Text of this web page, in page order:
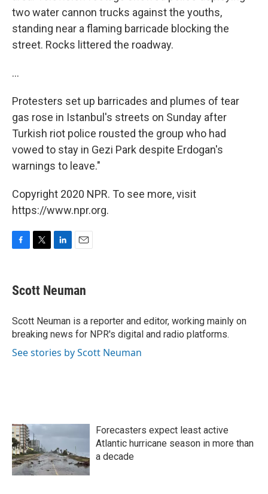
two water cannon trucks against the youths,
standing near a flaming barricade blocking the
street. Rocks littered the roadway.
...
Protesters set up barricades and plumes of tear
gas rose in Istanbul's streets on Sunday after
Turkish riot police rousted the group who had
vowed to stay in Gezi Park despite Erdogan's
warnings to leave."
Copyright 2020 NPR. To see more, visit
https://www.npr.org.
e
b
o
k
t
t
r
k
e
I
n
i
l
Scott Neuman
Scott Neuman is a reporter and editor, working mainly on
breaking news for NPR's digital and radio platforms.
See stories by Scott Neuman
Forecasters expect least active
Atlantic hurricane season in more than
a decade